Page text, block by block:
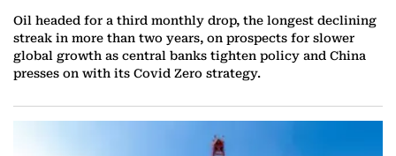
Oil headed for a third monthly drop, the longest declining
streak in more than two years, on prospects for slower
global growth as central banks tighten policy and China
presses on with its Covid Zero strategy.
s
t